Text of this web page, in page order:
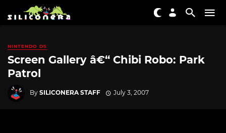
NINTENDO DS
Screen Gallery â€“ Chibi Robo: Park
Patrol
By SILICONERA STAFF July 3, 2007